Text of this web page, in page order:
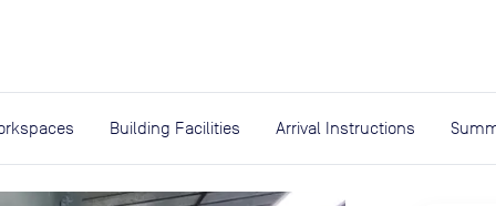
Building Facilities Arrival Instructions